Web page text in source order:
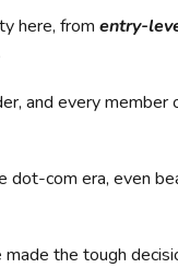
here, from entry-
and every member
com era, even
the tough